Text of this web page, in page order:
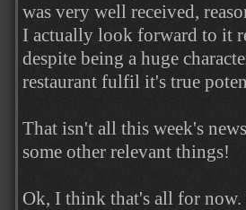
was very well received,
I actually look forward to it
despite being a huge
restaurant fulfil it's true
That isn't all this week's
some other relevant things!
Ok, I think that's all for now.